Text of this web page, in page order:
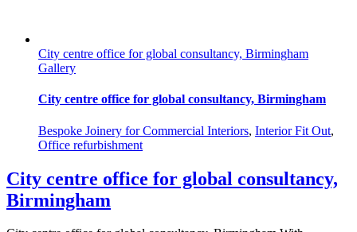
City centre office for global consultancy, Birmingham
Gallery
City centre office for global consultancy, Birmingham
Bespoke Joinery for Commercial Interiors, Interior Fit Out,
Office refurbishment
City centre office for global consultancy,
Birmingham